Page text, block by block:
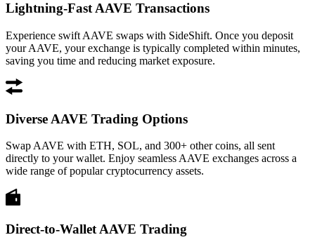
Lightning-Fast AAVE Transactions
Experience swift AAVE swaps with SideShift. Once you deposit
your AAVE, your exchange is typically completed within minutes,
saving you time and reducing market exposure.
Diverse AAVE Trading Options
Swap AAVE with ETH, SOL, and 300+ other coins, all sent
directly to your wallet. Enjoy seamless AAVE exchanges across a
wide range of popular cryptocurrency assets.
Direct-to-Wallet AAVE Trading